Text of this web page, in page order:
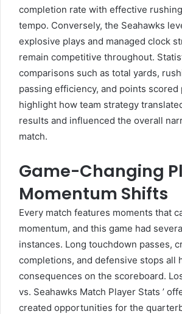
completion rate with effective
tempo. Conversely, the Seahawks
explosive plays and managed clock
remain competitive throughout.
comparisons such as total yards,
passing efficiency, and points
highlight how team strategy
results and influenced the overall
match.
Game-Changing
Momentum Shifts
Every match features moments that
momentum, and this game had
instances. Long touchdown passes,
completions, and defensive stops all
consequences on the scoreboard.
vs. Seahawks Match Player Stats ’
created opportunities for the